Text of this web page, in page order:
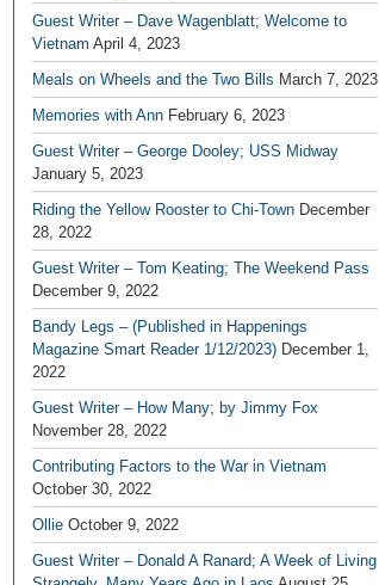
Guest Writer – Dave Wagenblatt; Welcome to
Vietnam April 4, 2023
Meals on Wheels and the Two Bills March 7, 2023
Memories with Ann February 6, 2023
Guest Writer – George Dooley; USS Midway
January 5, 2023
Riding the Yellow Rooster to Chi-Town December
28, 2022
Guest Writer – Tom Keating; The Weekend Pass
December 9, 2022
Bandy Legs – (Published in Happenings
Magazine Smart Reader 1/12/2023) December 1,
2022
Guest Writer – How Many; by Jimmy Fox
November 28, 2022
Contributing Factors to the War in Vietnam
October 30, 2022
Ollie October 9, 2022
Guest Writer – Donald A Ranard; A Week of Living